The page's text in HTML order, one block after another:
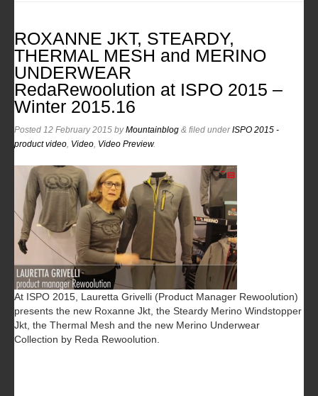
ROXANNE JKT, STEARDY,
THERMAL MESH and MERINO
UNDERWEAR
RedaRewoolution at ISPO 2015 –
Winter 2015.16
Posted 12 February 2015 byMountainblog & filed underISPO 2015 -
product video Video Video Preview.
At ISPO 2015, Lauretta Grivelli (Product Manager Rewoolution)
presents the new Roxanne Jkt, the Steardy Merino Windstopper
Jkt, the Thermal Mesh and the new Merino Underwear
Collection by Reda Rewoolution.